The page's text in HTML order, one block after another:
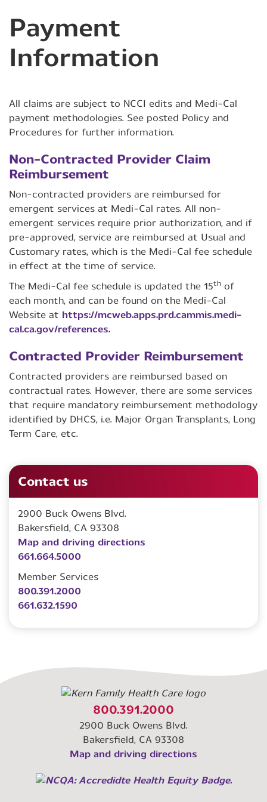
Payment
Information
All claims are subject to NCCI edits and Medi-Cal
payment methodologies. See posted Policy and
Procedures for further information.
Non-Contracted Provider Claim
Reimbursement
Non-contracted providers are reimbursed for
emergent services at Medi-Cal rates. All non-
emergent services require prior authorization, and if
pre-approved, service are reimbursed at Usual and
Customary rates, which is the Medi-Cal fee schedule
in effect at the time of service.
The Medi-Cal fee schedule is updated the 15th of
each month, and can be found on the Medi-Cal
Website at https://mcweb.apps.prd.cammis.medi-
cal.ca.gov/references.
Contracted Provider Reimbursement
Contracted providers are reimbursed based on
contractual rates. However, there are some services
that require mandatory reimbursement methodology
identified by DHCS, i.e. Major Organ Transplants, Long
Term Care, etc.
Contact us
2900 Buck Owens Blvd.
Bakersfield, CA 93308
Map and driving directions
661.664.5000
Member Services
800.391.2000
661.632.1590
800.391.2000
2900 Buck Owens Blvd.
Bakersfield, CA 93308
Map and driving directions